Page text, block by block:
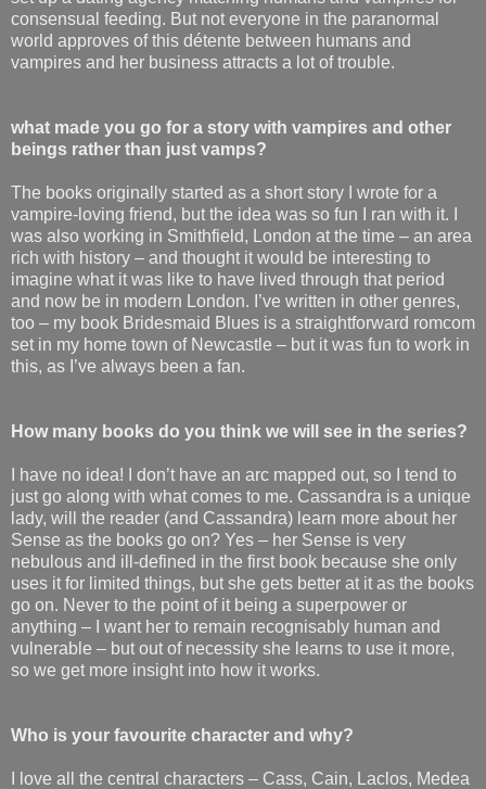
consensual feeding. But not everyone in the paranormal
world approves of this détente between humans and
vampires and her business attracts a lot of trouble.
what made you go for a story with vampires and other
beings rather than just vamps?
The books originally started as a short story I wrote for a
vampire-loving friend, but the idea was so fun I ran with it. I
was also working in Smithfield, London at the time – an area
rich with history – and thought it would be interesting to
imagine what it was like to have lived through that period
and now be in modern London. I’ve written in other genres,
too – my book Bridesmaid Blues is a straightforward romcom
set in my home town of Newcastle – but it was fun to work in
this, as I’ve always been a fan.
How many books do you think we will see in the series?
I have no idea! I don’t have an arc mapped out, so I tend to
just go along with what comes to me. Cassandra is a unique
lady, will the reader (and Cassandra) learn more about her
Sense as the books go on? Yes – her Sense is very
nebulous and ill-defined in the first book because she only
uses it for limited things, but she gets better at it as the books
go on. Never to the point of it being a superpower or
anything – I want her to remain recognisably human and
vulnerable – but out of necessity she learns to use it more,
so we get more insight into how it works.
Who is your favourite character and why?
I love all the central characters – Cass, Cain, Laclos, Medea